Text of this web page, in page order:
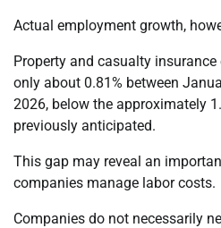
Actual employment growth,
Property and casualty
only about 0.81% between
2026, below the approximately
previously anticipated.
This gap may reveal an
companies manage labor costs.
Companies do not necessarily